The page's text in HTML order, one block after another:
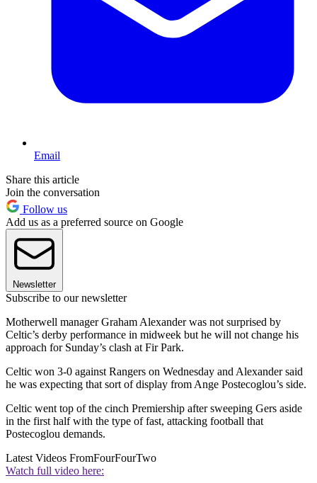
Email
Share this article
Join the conversation
Follow us
Add us as a preferred source on Google
Newsletter
Subscribe to our newsletter
Motherwell manager Graham Alexander was not surprised by
Celtic’s derby performance in midweek but he will not change his
approach for Sunday’s clash at Fir Park.
Celtic won 3-0 against Rangers on Wednesday and Alexander said
he was expecting that sort of display from Ange Postecoglou’s side.
Celtic went top of the cinch Premiership after sweeping Gers aside
in the first half with the type of fast, attacking football that
Postecoglou demands.
Latest Videos FromFourFourTwo
Watch full video here: